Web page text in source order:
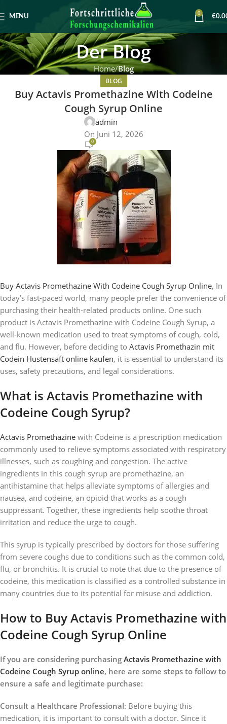
MENU
0
€
Der Blog
Home Blog
BLOG
Buy Actavis Promethazine With Codeine
Cough Syrup Online
admin
On Juni 12, 2026
0
Buy Actavis Promethazine With Codeine Cough Syrup Online, In
today’s fast-paced world, many people prefer the convenience of
purchasing their health-related products online. One such
product is Actavis Promethazine with Codeine Cough Syrup, a
well-known medication used to treat symptoms of cough, cold,
and flu. However, before deciding to Actavis Promethazin mit
Codein Hustensaft online kaufen, it is essential to understand its
uses, safety precautions, and legal considerations.
What is Actavis Promethazine with
Codeine Cough Syrup?
Actavis Promethazine with Codeine is a prescription medication
commonly used to relieve symptoms associated with respiratory
illnesses, such as coughing and congestion. The active
ingredients in this cough syrup are promethazine, an
antihistamine that helps alleviate symptoms of allergies and
nausea, and codeine, an opioid that works as a cough
suppressant. Together, these ingredients help soothe throat
irritation and reduce the urge to cough.
This syrup is typically prescribed by doctors for those suffering
from severe coughs due to conditions such as the common cold,
flu, or bronchitis. It is crucial to note that due to the presence of
codeine, this medication is classified as a controlled substance in
many countries due to its potential for misuse and addiction.
How to Buy Actavis Promethazine with
Codeine Cough Syrup Online
If you are considering purchasing Actavis Promethazine with
Codeine Cough Syrup online, here are some steps to follow to
ensure a safe and legitimate purchase:
Consult a Healthcare Professional: Before buying this
medication, it is important to consult with a doctor. Since it